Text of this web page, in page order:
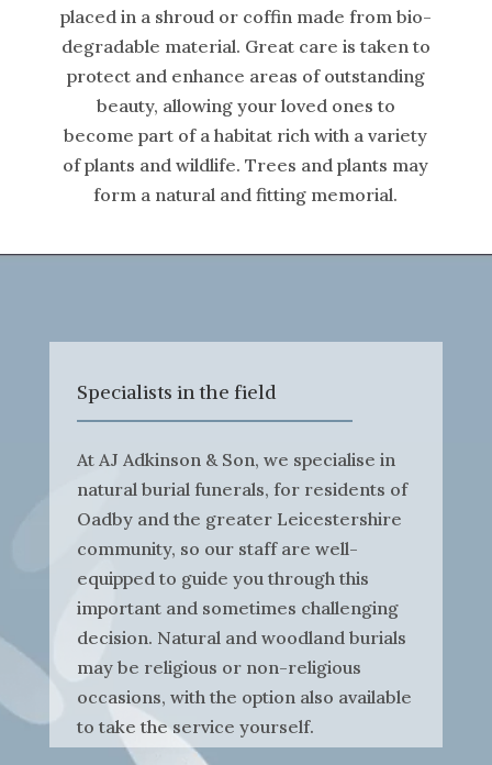
placed in a shroud or coffin made from bio-
degradable material. Great care is taken to
protect and enhance areas of outstanding
beauty, allowing your loved ones to
become part of a habitat rich with a variety
of plants and wildlife. Trees and plants may
form a natural and fitting memorial.
Specialists in the field
At AJ Adkinson & Son, we specialise in
natural burial funerals, for residents of
Oadby and the greater Leicestershire
community, so our staff are well-
equipped to guide you through this
important and sometimes challenging
decision. Natural and woodland burials
may be religious or non-religious
occasions, with the option also available
to take the service yourself.